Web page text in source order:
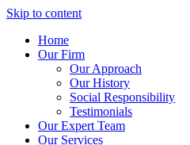
Skip to content
Home
Our Firm
Our Approach
Our History
Social Responsibility
Testimonials
Our Expert Team
Our Services